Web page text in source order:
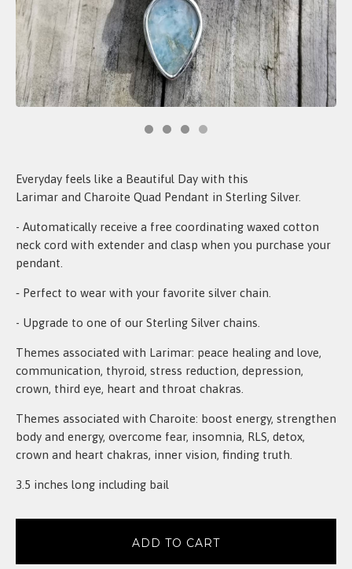
Everyday feels like a Beautiful Day with this
Larimar and Charoite Quad Pendant in Sterling Silver.
- Automatically receive a free coordinating waxed cotton
neck cord with extender and clasp when you purchase your
pendant.
‐ Perfect to wear with your favorite silver chain.
- Upgrade to one of our Sterling Silver chains.
Themes associated with Larimar: peace healing and love,
communication, thyroid, stress reduction, depression,
crown, third eye, heart and throat chakras.
Themes associated with Charoite: boost energy, strengthen
body and energy, overcome fear, insomnia, RLS, detox,
crown and heart chakras, inner vision, finding truth.
3.5 inches long including bail
ADD TO CART